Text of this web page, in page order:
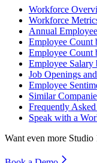
Workforce
Workforce
Annual
Employee Count
Employee Count
Employee Salary
Job Openings
Employee
Similar
Frequently
Speak with a
Want even more Studio